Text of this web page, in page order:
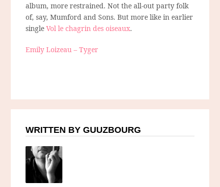
album, more restrained. Not the all-out party folk
of, say, Mumford and Sons. But more like in earlier
singleVol le chagrin des oiseaux.
Emily Loizeau – Tyger
WRITTEN BY GUUZBOURG